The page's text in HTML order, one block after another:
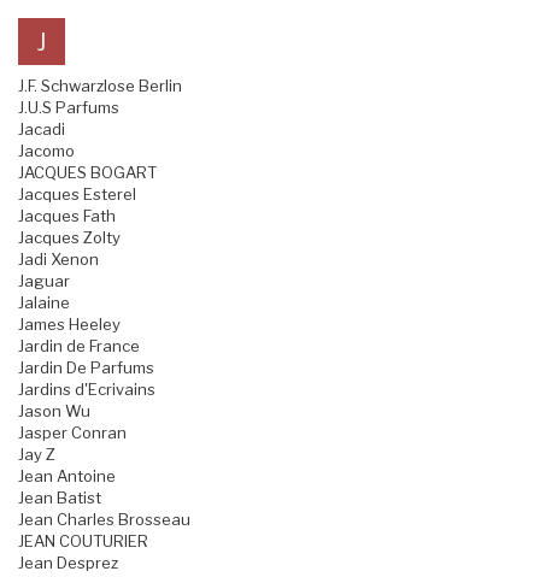
J
J.F. Schwarzlose Berlin
J.U.S Parfums
Jacadi
Jacomo
JACQUES BOGART
Jacques Esterel
Jacques Fath
Jacques Zolty
Jadi Xenon
Jaguar
Jalaine
James Heeley
Jardin de France
Jardin De Parfums
Jardins d'Ecrivains
Jason Wu
Jasper Conran
Jay Z
Jean Antoine
Jean Batist
Jean Charles Brosseau
JEAN COUTURIER
Jean Desprez